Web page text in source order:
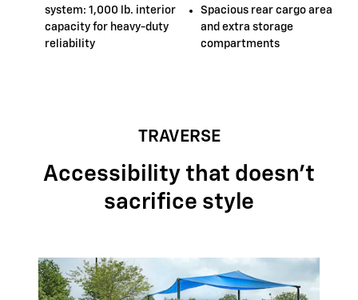
system: 1,000 lb. interior
capacity for heavy-duty
reliability
Spacious rear cargo area
and extra storage
compartments
TRAVERSE
Accessibility that doesn't
sacrifice style